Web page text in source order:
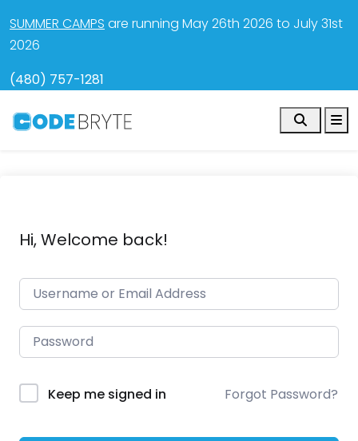
SUMMER CAMPS are running May 26th 2026 to July 31st
2026
(480) 757-1281
Search
Hi, Welcome back!
Keep me signed in Forgot Password?